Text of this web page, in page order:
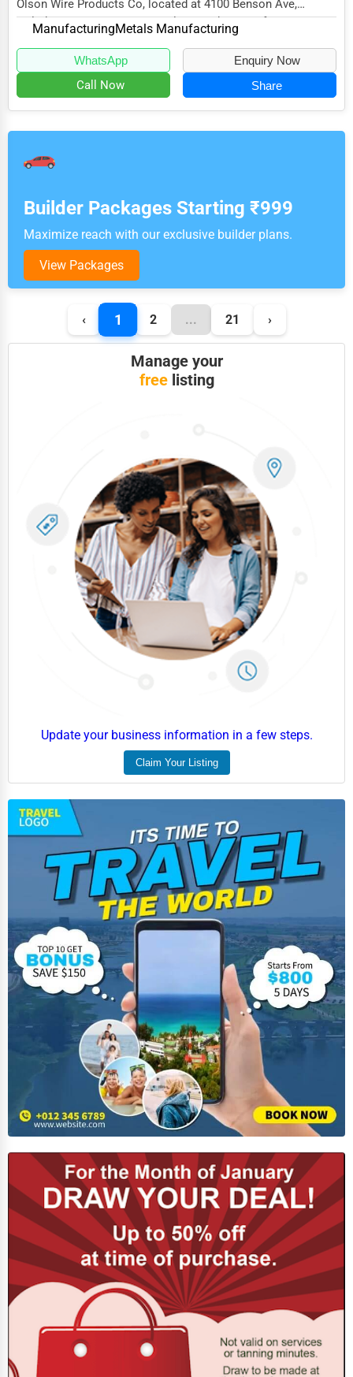
Olson Wire Products Co, located at 4100 Benson Ave,
Halethorpe, MD 21227, specializes in the Manufac...
ManufacturingMetals Manufacturing
WhatsApp Enquiry Now
Call Now Share
Builder Packages Starting ₹999
Maximize reach with our exclusive builder plans.
View Packages
‹ 1 2 ... 21 ›
Manage your
freelisting
Update your business information in a few steps.
Claim Your Listing